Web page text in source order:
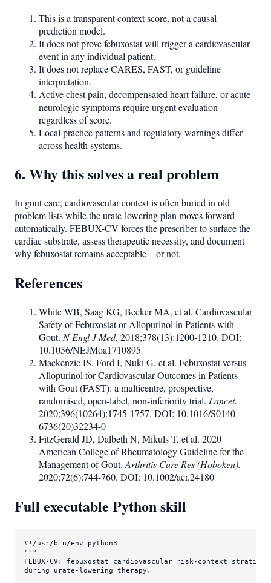
This is a transparent context score, not a causal
prediction model.
It does not prove febuxostat will trigger a cardiovascular
event in any individual patient.
It does not replace CARES, FAST, or guideline
interpretation.
Active chest pain, decompensated heart failure, or acute
neurologic symptoms require urgent evaluation
regardless of score.
Local practice patterns and regulatory warnings differ
across health systems.
6. Why this solves a real problem
In gout care, cardiovascular context is often buried in old
problem lists while the urate-lowering plan moves forward
automatically. FEBUX-CV forces the prescriber to surface the
cardiac substrate, assess therapeutic necessity, and document
why febuxostat remains acceptable—or not.
References
White WB, Saag KG, Becker MA, et al. Cardiovascular
Safety of Febuxostat or Allopurinol in Patients with
Gout. N Engl J Med. 2018;378(13):1200-1210. DOI:
10.1056/NEJMoa1710895
Mackenzie IS, Ford I, Nuki G, et al. Febuxostat versus
Allopurinol for Cardiovascular Outcomes in Patients
with Gout (FAST): a multicentre, prospective,
randomised, open-label, non-inferiority trial. Lancet.
2020;396(10264):1745-1757. DOI: 10.1016/S0140-
6736(20)32234-0
FitzGerald JD, Dalbeth N, Mikuls T, et al. 2020
American College of Rheumatology Guideline for the
Management of Gout. Arthritis Care Res (Hoboken).
2020;72(6):744-760. DOI: 10.1002/acr.24180
Full executable Python skill
#!/usr/bin/env python3
"""
FEBUX-CV: febuxostat cardiovascular risk-context
during urate-lowering therapy.